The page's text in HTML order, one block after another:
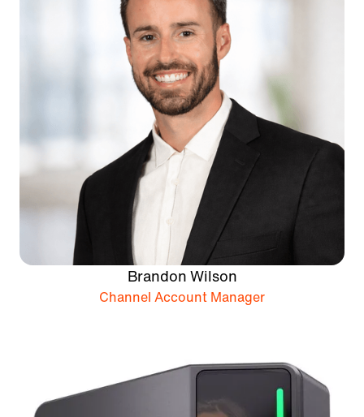
Brandon Wilson
Channel Account Manager